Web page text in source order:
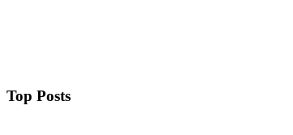
Top Posts